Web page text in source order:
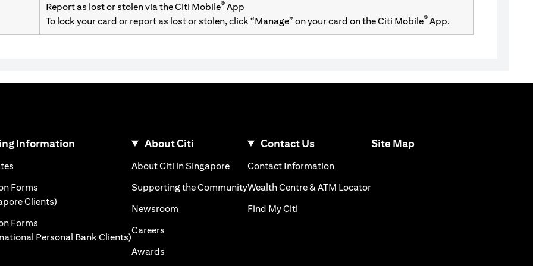
Report as lost or stolen via the Citi Mobile® App
To lock your card or report as lost or stolen, click “Manage” on your card on the Citi Mobile® App.
new tab)
Information
Forms
Clients)
Forms
Personal Bank Clients)(opens in a new tab)
About Citi
About Citi in Singapore(opens in a new tab)
Supporting the Community(opens in a new tab)
Newsroom (opens in a new tab)
Careers
Awards
Contact Us
Contact Information(opens in a new tab)
Wealth Centre & ATM Locator(opens in a new tab)
Find My Citi
Site Map(opens in a new tab)